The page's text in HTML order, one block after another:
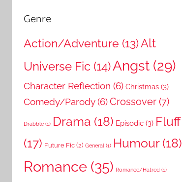
Genre
Action/Adventure (13)Alt
Universe Fic (14)Angst (29)
Character Reflection (6) Christmas (3)
Comedy/Parody(6)Crossover (7)
Drabble (1) Drama (18) Episodic (3) Fluff
(17) Future Fic(2) General (1) Humour(18)
Romance (35) Romance/Hatred (1)